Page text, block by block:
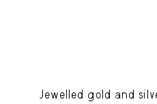
Jewelled gold and